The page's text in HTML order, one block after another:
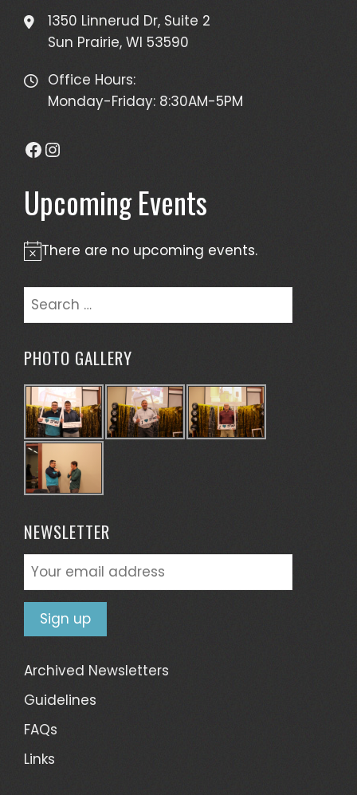
1350 Linnerud Dr, Suite 2
Sun Prairie, WI 53590
Office Hours:
Monday-Friday: 8:30AM-5PM
Facebook
Instagram
Upcoming Events
Notice
There are no upcoming events.
Search
for:
PHOTO GALLERY
NEWSLETTER
Archived Newsletters
Guidelines
FAQs
Links